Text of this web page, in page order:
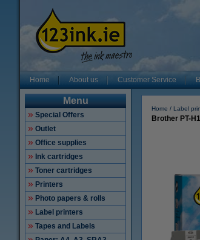
Home About us Customer Service
Menu
Special Offers
Outlet
Office supplies
Ink cartridges
Toner cartridges
Printers
Photo papers & rolls
Label printers
Tapes and Labels
Home Label
Brother PT-